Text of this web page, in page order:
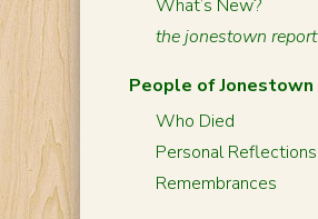
What’s New?
the jonestown report
People of Jonestown
Who Died
Personal Reflections
Remembrances